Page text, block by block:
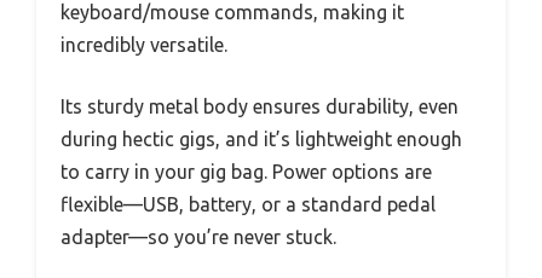
keyboard/mouse commands, making it
incredibly versatile.
Its sturdy metal body ensures durability, even
during hectic gigs, and it’s lightweight enough
to carry in your gig bag. Power options are
flexible—USB, battery, or a standard pedal
adapter—so you’re never stuck.